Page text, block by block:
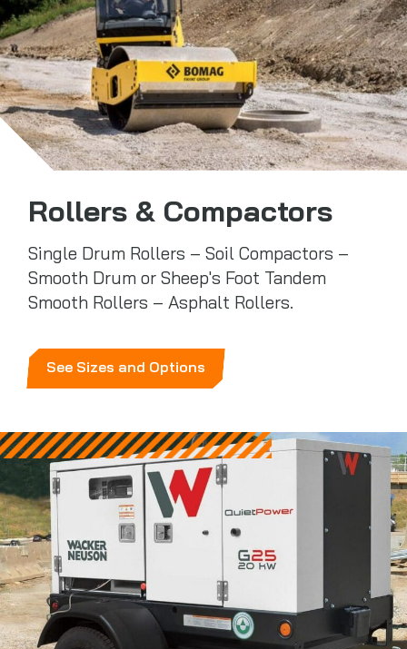
Rollers & Compactors
Single Drum Rollers – Soil Compactors –
Smooth Drum or Sheep's Foot Tandem
Smooth Rollers – Asphalt Rollers.
See Sizes and Options